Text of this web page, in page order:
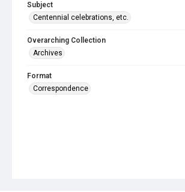
Subject
Centennial celebrations, etc.
Overarching Collection
Archives
Format
Correspondence